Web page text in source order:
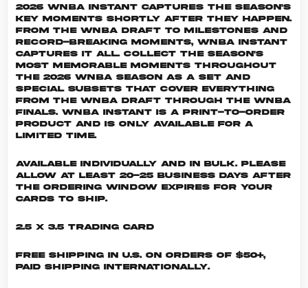
2026 WNBA Instant captures the season's
key moments shortly after they happen.
From the WNBA Draft to milestones and
record-breaking moments, WNBA Instant
captures it all. Collect the season's
most memorable moments throughout
the 2026 WNBA season as a set and
special subsets that cover everything
from the WNBA Draft through the WNBA
Finals. WNBA INSTANT is a print-to-order
product and is only available for a
limited time.
Available individually and in bulk. Please
allow at least 20-25 business days after
the ordering window expires for your
cards to ship.
2.5 x 3.5 Trading Card
Free shipping in U.S. on orders of $50+,
Paid shipping internationally.